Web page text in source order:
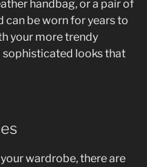
handbag, or a pair of
can be worn for years to
your more trendy
sophisticated looks that
wardrobe, there are